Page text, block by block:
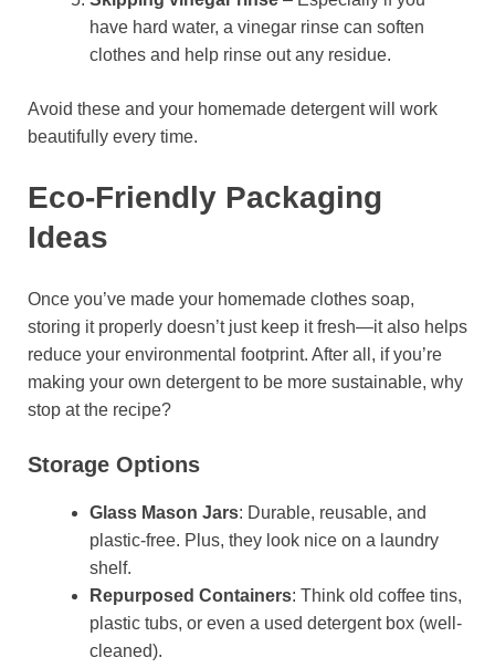
have hard water, a vinegar rinse can soften
clothes and help rinse out any residue.
Avoid these and your homemade detergent will work
beautifully every time.
Eco-Friendly Packaging
Ideas
Once you’ve made your homemade clothes soap,
storing it properly doesn’t just keep it fresh—it also helps
reduce your environmental footprint. After all, if you’re
making your own detergent to be more sustainable, why
stop at the recipe?
Storage Options
Glass Mason Jars: Durable, reusable, and
plastic-free. Plus, they look nice on a laundry
shelf.
Repurposed Containers: Think old coffee tins,
plastic tubs, or even a used detergent box (well-
cleaned).